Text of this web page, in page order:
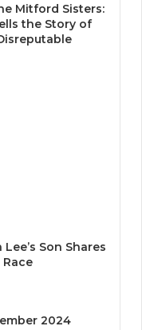
Mitford Sisters:
the Story of
Son Shares
2024